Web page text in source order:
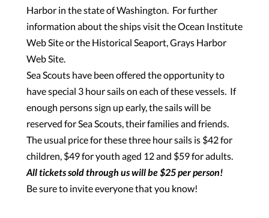
Harbor in the state of Washington. For further
information about the ships visit the Ocean Institute
Web Site or the Historical Seaport, Grays Harbor
Web Site.
Sea Scouts have been offered the opportunity to
have special 3 hour sails on each of these vessels. If
enough persons sign up early, the sails will be
reserved for Sea Scouts, their families and friends.
The usual price for these three hour sails is $42 for
children, $49 for youth aged 12 and $59 for adults.
All tickets sold through us will be $25 per person!
Be sure to invite everyone that you know!